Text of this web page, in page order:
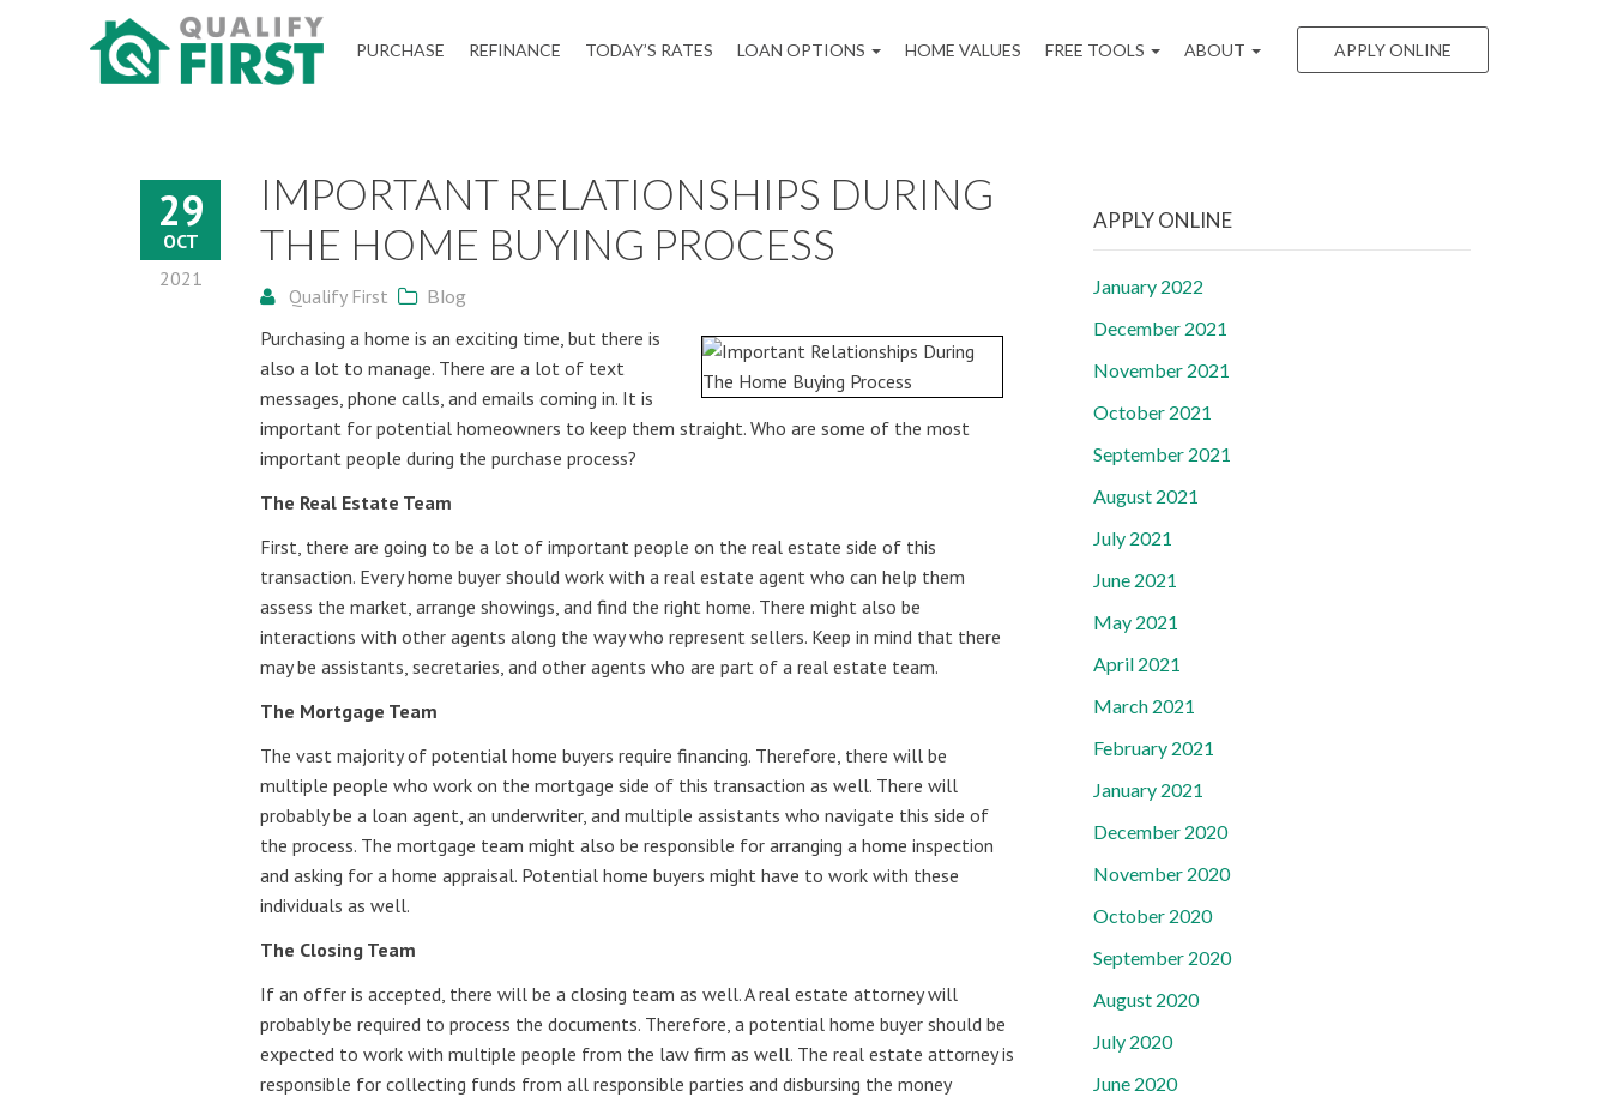
FIRSTPURCHASE REFINANCE TODAY’S RATES LOAN OPTIONS HOME VALUES FREE TOOLS ABOUT APPLY ONLINE
IMPORTANT RELATIONSHIPS DURING
THE HOME BUYING PROCESS
29
OCT
2021
Qualify First Blog
Purchasing a home is an exciting time, but there is
also a lot to manage. There are a lot of text
messages, phone calls, and emails coming in. It is
important for potential homeowners to keep them straight. Who are some of the most
important people during the purchase process?
The Real Estate Team
First, there are going to be a lot of important people on the real estate side of this
transaction. Every home buyer should work with a real estate agent who can help them
assess the market, arrange showings, and find the right home. There might also be
interactions with other agents along the way who represent sellers. Keep in mind that there
may be assistants, secretaries, and other agents who are part of a real estate team.
The Mortgage Team
The vast majority of potential home buyers require financing. Therefore, there will be
multiple people who work on the mortgage side of this transaction as well. There will
probably be a loan agent, an underwriter, and multiple assistants who navigate this side of
the process. The mortgage team might also be responsible for arranging a home inspection
and asking for a home appraisal. Potential home buyers might have to work with these
individuals as well.
The Closing Team
If an offer is accepted, there will be a closing team as well. A real estate attorney will
probably be required to process the documents. Therefore, a potential home buyer should be
expected to work with multiple people from the law firm as well. The real estate attorney is
responsible for collecting funds from all responsible parties and disbursing the money
APPLY ONLINE
January 2022
December 2021
November 2021
October 2021
September 2021
August 2021
July 2021
June 2021
May 2021
April 2021
March 2021
February 2021
January 2021
December 2020
November 2020
October 2020
September 2020
August 2020
July 2020
June 2020